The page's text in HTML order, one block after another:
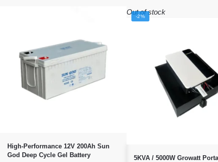
High-Performance 12V 200Ah Sun
God Deep Cycle Gel Battery
-2%
Out of stock
5KVA / 5000W Growatt